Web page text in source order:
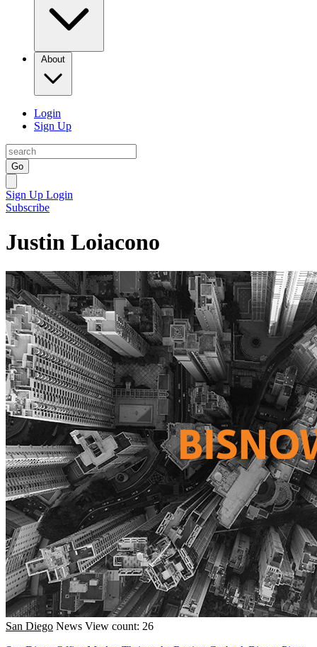
About
Login
Sign Up
Go
Sign Up Login
Subscribe
Justin Loiacono
San Diego News View count: 26